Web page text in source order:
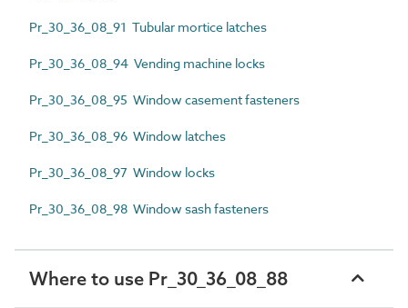
Pr_30_36_08_91 Tubular mortice latches
Pr_30_36_08_94 Vending machine locks
Pr_30_36_08_95 Window casement fasteners
Pr_30_36_08_96 Window latches
Pr_30_36_08_97 Window locks
Pr_30_36_08_98 Window sash fasteners
Where to use Pr_30_36_08_88